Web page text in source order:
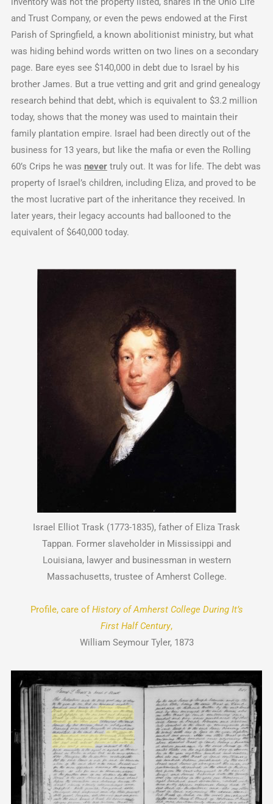
and Trust Company, or even the pews endowed at the First
Parish of Springfield, a known abolitionist ministry, but what
was hiding behind words written on two lines on a secondary
page. Bare eyes see $140,000 in debt due to Israel by his
brother James. But a true vetting and grit and grind genealogy
research behind that debt, which is equivalent to $3.2 million
today, shows that the money was used to maintain their
family plantation empire. Israel had been directly out of the
business for 13 years, but like the mafia or even the Rolling
60’s Crips he was nevertruly out. It was for life. The debt was
property of Israel’s children, including Eliza, and proved to be
the most lucrative part of the inheritance they received. In
later years, their legacy accounts had ballooned to the
equivalent of $640,000 today.
Israel Elliot Trask (1773-1835), father of Eliza Trask
Tappan. Former slaveholder in Mississippi and
Louisiana, lawyer and businessman in western
Massachusetts, trustee of Amherst College.
Profile, care of History of Amherst College During It’s
First Half Century,
William Seymour Tyler, 1873